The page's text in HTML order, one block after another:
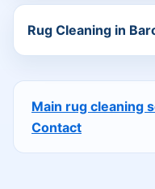
Rug Cleaning in
Main rug cleaning
Contact